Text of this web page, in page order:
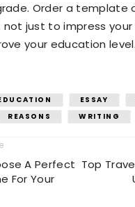
Order a template
just to impress
your education level.
ESSAY
REASONS WRITING
A Perfect
For Your
Top